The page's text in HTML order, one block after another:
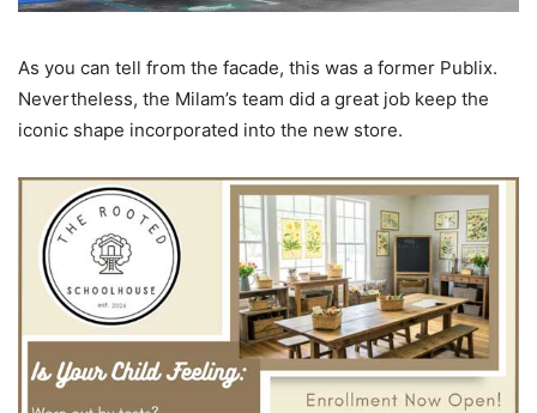
As you can tell from the facade, this was a former Publix.
Nevertheless, the Milam’s team did a great job keep the
iconic shape incorporated into the new store.